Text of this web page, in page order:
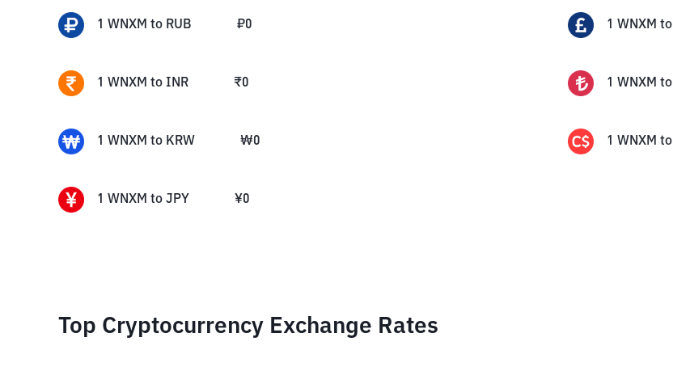
1 WNXM to RUB ₽0 1 WNXM to
1 WNXM to INR ₹0 1 WNXM to
1 WNXM to KRW ₩0 1 WNXM to
1 WNXM to JPY ¥0
Top Cryptocurrency Exchange Rates